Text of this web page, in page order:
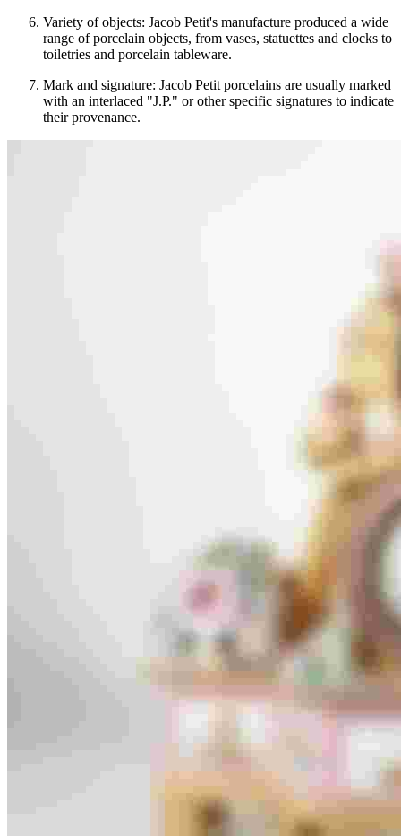
Variety of objects: Jacob Petit's manufacture produced a wide
range of porcelain objects, from vases, statuettes and clocks to
toiletries and porcelain tableware.
Mark and signature: Jacob Petit porcelains are usually marked
with an interlaced "J.P." or other specific signatures to indicate
their provenance.